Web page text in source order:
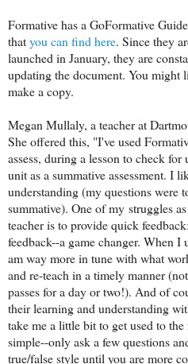
Formative has a GoFormative
thatyou can find here. Since they
launched in January, they are
updating the document. You might
make a copy.
Megan Mullaly, a teacher at
She offered this, "I've used
assess, during a lesson to check
unit as a summative assessment. I
understanding (my questions were
summative). One of my struggles
teacher is to provide quick
feedback--a game changer. When
am way more in tune with what
and re-teach in a timely manner
passes for a day or two!). And of
their learning and understanding
take me a little bit to get used to
simple--only ask a few questions
true/false style until you are more